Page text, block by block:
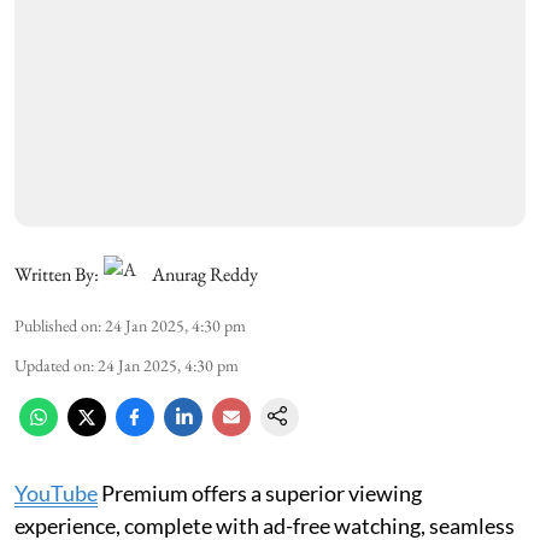
Written By: Anurag Reddy
Published on: 24 Jan 2025, 4:30 pm
Updated on: 24 Jan 2025, 4:30 pm
YouTubePremium offers a superior viewing
experience, complete with ad-free watching, seamless